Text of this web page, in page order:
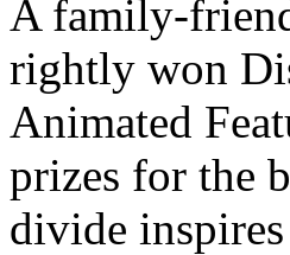
A family-
rightly won
Animated
prizes for the
divide